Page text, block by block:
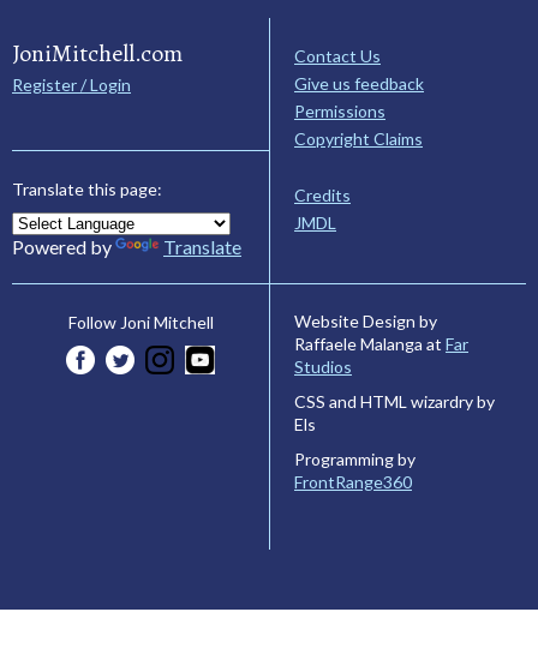
JoniMitchell.com
Register / Login
Translate this page:
Powered by Translate
Contact Us
Give us feedback
Permissions
Copyright Claims
Credits
JMDL
Follow Joni Mitchell
Website Design by
Raffaele Malanga at Far
Studios
CSS and HTML wizardry by
Els
Programming by
FrontRange360